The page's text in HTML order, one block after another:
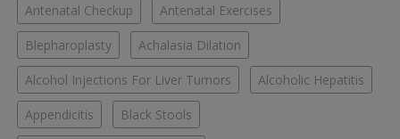
Antenatal Checkup Antenatal Exercises
Blepharoplasty Achalasia Dilation
Alcohol Injections For Liver Tumors Alcoholic Hepatitis
Appendicitis Black Stools